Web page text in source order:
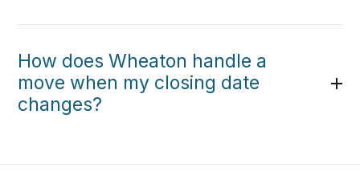
How does Wheaton handle a
move when my closing date
changes?